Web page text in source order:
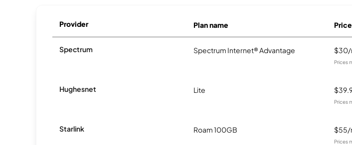
Provider Plan name Price
Spectrum Spectrum Internet® Advantage
Prices
Hughesnet Lite
Prices
Starlink Roam 100GB $55/
Prices